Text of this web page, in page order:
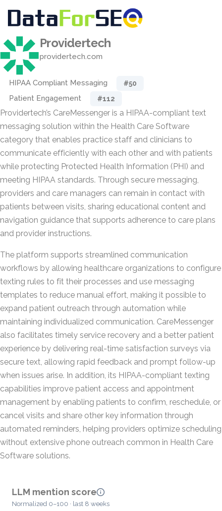
Providertech
providertech.com
HIPAA Compliant Messaging #50
Patient Engagement #112
Providertech’s CareMessenger is a HIPAA-compliant text
messaging solution within the Health Care Software
category that enables practice staff and clinicians to
communicate efficiently with each other and with patients
while protecting Protected Health Information (PHI) and
meeting HIPAA standards. Through secure messaging,
providers and care managers can remain in contact with
patients between visits, sharing educational content and
navigation guidance that supports adherence to care plans
and provider instructions.
The platform supports streamlined communication
workflows by allowing healthcare organizations to configure
texting rules to fit their processes and use messaging
templates to reduce manual effort, making it possible to
expand patient outreach through automation while
maintaining individualized communication. CareMessenger
also facilitates timely service recovery and a better patient
experience by delivering real-time satisfaction surveys via
secure text, allowing rapid feedback and prompt follow-up
when issues arise. In addition, its HIPAA-compliant texting
capabilities improve patient access and appointment
management by enabling patients to confirm, reschedule, or
cancel visits and share other key information through
automated reminders, helping providers optimize scheduling
without extensive phone outreach common in Health Care
Software solutions.
LLM mention score
Normalized 0–100 · last 8 weeks